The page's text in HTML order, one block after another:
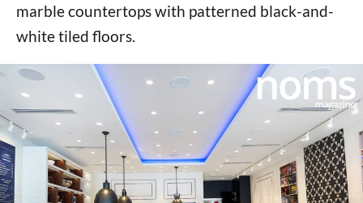
marble countertops with patterned black-and-
white tiled floors.